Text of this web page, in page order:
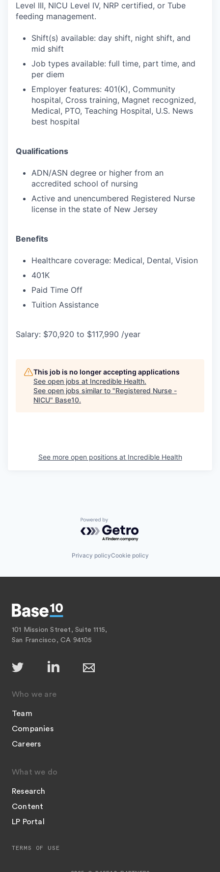
Level III, NICU Level IV, NRP certified, or Tube
feeding management.
Shift(s) available: day shift, night shift, and
mid shift
Job types available: full time, part time, and
per diem
Employer features: 401(K), Community
hospital, Cross training, Magnet recognized,
Medical, PTO, Teaching Hospital, U.S. News
best hospital
Qualifications
ADN/ASN degree or higher from an
accredited school of nursing
Active and unencumbered Registered Nurse
license in the state of New Jersey
Benefits
Healthcare coverage: Medical, Dental, Vision
401K
Paid Time Off
Tuition Assistance
Salary: $70,920 to $117,990 /year
This job is no longer accepting applications
See open jobs at Incredible Health.
See open jobs similar to "Registered Nurse -
NICU" Base10.
See more open positions at Incredible Health
Powered by Getro.com
Privacy policyCookie policy
101 Mission Street, Suite 1115,
San Francisco, CA 94105
Who we are
Team
Companies
Careers
What we do
Research
Content
LP Portal
TERMS OF USE